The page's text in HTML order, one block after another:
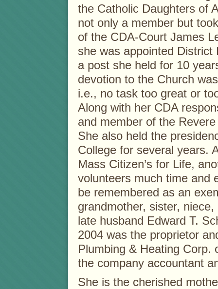
the Catholic Daughters of
not only a member but
of the CDA-Court James
she was appointed
a post she held for 10
devotion to the Church
i.e., no task too great or
Along with her CDA
and member of the
She also held the
College for several years.
Mass Citizen’s for Life,
volunteers much time and
be remembered as an
grandmother, sister, niece,
late husband Edward T.
2004 was the proprietor
Plumbing & Heating Corp.
the company accountant
She is the cherished